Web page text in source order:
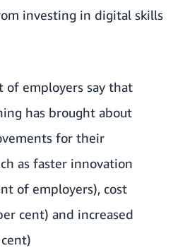
investing in digital skills
of employers say that
has brought about
for their
as faster innovation
of employers), cost
cent) and increased